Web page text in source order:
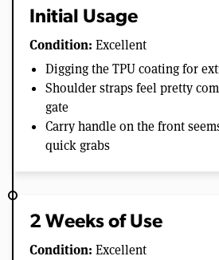
Initial Usage
Condition: Excellent
Digging the TPU coating for
Shoulder straps feel pretty
gate
Carry handle on the front
quick grabs
2 Weeks of Use
Condition: Excellent